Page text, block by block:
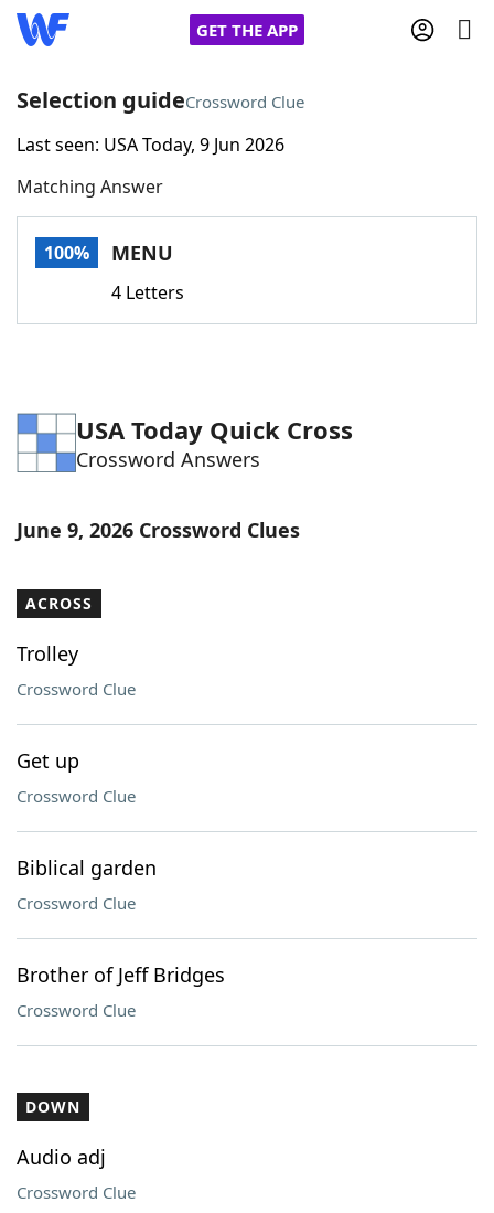
GET THE APP
Home
Words With FriendsCheat
Word Games Helpers
Word ListMaker
Selection guideCrossword Clue
Last seen: USA Today, 9 Jun 2026
Matching Answer
100% MENU
4 Letters
USA Today Quick Cross
Crossword Answers
June 9, 2026 Crossword Clues
ACROSS
Trolley
Crossword Clue
Get up
Crossword Clue
Biblical garden
Crossword Clue
Brother of Jeff Bridges
Crossword Clue
DOWN
Audio adj
Crossword Clue